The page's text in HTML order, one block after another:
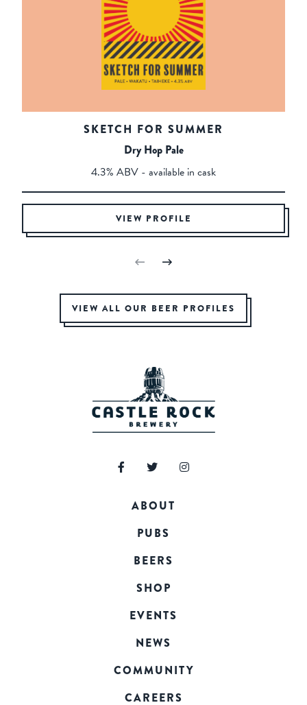
SKETCH FOR SUMMER
Dry Hop Pale
4.3% ABV - available in cask
VIEW PROFILE
VIEW ALL OUR BEER PROFILES
ABOUT
PUBS
BEERS
SHOP
EVENTS
NEWS
COMMUNITY
CAREERS